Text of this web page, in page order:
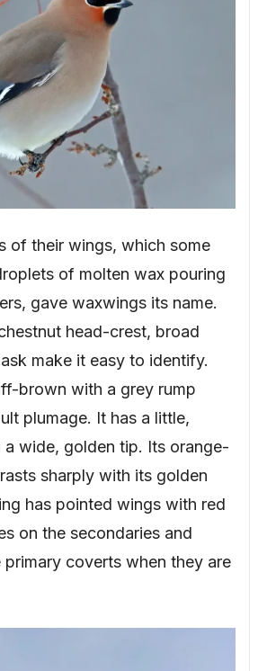
of their wings, which some
of molten wax pouring
gave waxwings its name.
head-crest, broad
make it easy to identify.
brown with a grey rump
plumage. It has a little,
wide, golden tip. Its orange-
sharply with its golden
has pointed wings with red
on the secondaries and
coverts when they are